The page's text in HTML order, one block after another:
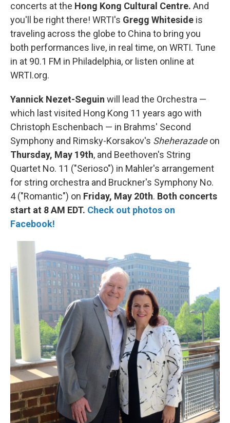
concerts at the Hong Kong Cultural Centre. And
you'll be right there! WRTI's Gregg Whiteside is
traveling across the globe to China to bring you
both performances live, in real time, on WRTI. Tune
in at 90.1 FM in Philadelphia, or listen online at
WRTI.org.
Yannick Nezet-Seguin will lead the Orchestra —
which last visited Hong Kong 11 years ago with
Christoph Eschenbach — in Brahms' Second
Symphony and Rimsky-Korsakov's Sheherazadeon
Thursday, May 19th, and Beethoven's String
Quartet No. 11 ("Serioso") in Mahler's arrangement
for string orchestra and Bruckner's Symphony No.
4 ("Romantic") on Friday, May 20th. Both concerts
start at 8 AM EDT. Check out photos on
Facebook!